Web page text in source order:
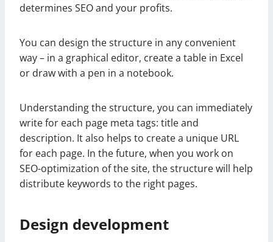
determines SEO and your profits.
You can design the structure in any convenient
way – in a graphical editor, create a table in Excel
or draw with a pen in a notebook.
Understanding the structure, you can immediately
write for each page meta tags: title and
description. It also helps to create a unique URL
for each page. In the future, when you work on
SEO-optimization of the site, the structure will help
distribute keywords to the right pages.
Design development